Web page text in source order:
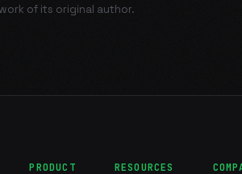
of its original author.
PRODUCT RESOURCES